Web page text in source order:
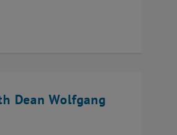
Dean Wolfgang